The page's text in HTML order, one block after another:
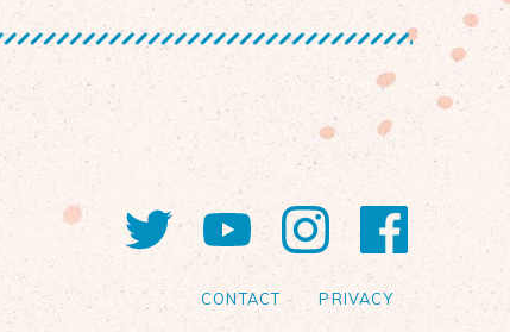
TwitterYouTube
Instagram
CONTACT PRIVACY